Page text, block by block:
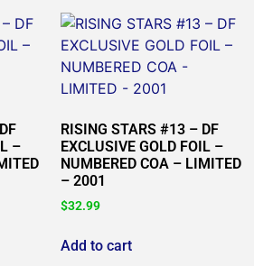
–
RISING STARS #13 – DF
EXCLUSIVE GOLD FOIL –
NUMBERED COA – LIMITED
– 2001
$32.99
Add to cart